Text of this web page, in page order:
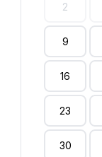
2
9
16
23
30